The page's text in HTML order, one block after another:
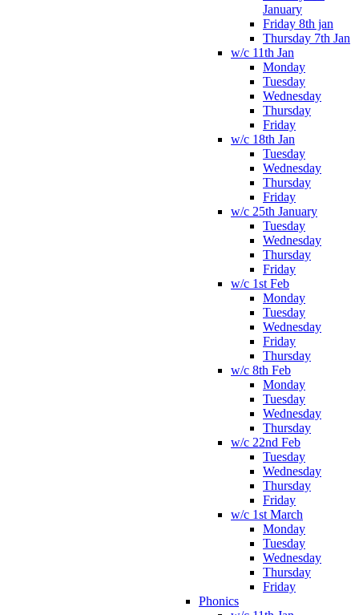
January
Friday 8th jan
Thursday 7th Jan
w/c 11th Jan
Monday
Tuesday
Wednesday
Thursday
Friday
w/c 18th Jan
Tuesday
Wednesday
Thursday
Friday
w/c 25th January
Tuesday
Wednesday
Thursday
Friday
w/c 1st Feb
Monday
Tuesday
Wednesday
Friday
Thursday
w/c 8th Feb
Monday
Tuesday
Wednesday
Thursday
w/c 22nd Feb
Tuesday
Wednesday
Thursday
Friday
w/c 1st March
Monday
Tuesday
Wednesday
Thursday
Friday
Phonics